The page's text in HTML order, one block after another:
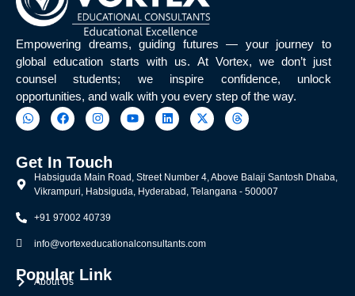
Empowering dreams, guiding futures — your journey to
global education starts with us. At Vortex, we don’t just
counsel students; we inspire confidence, unlock
opportunities, and walk with you every step of the way.
Get In Touch
Habsiguda Main Road, Street Number 4, Above Balaji Santosh Dhaba,
Vikrampuri, Habsiguda, Hyderabad, Telangana - 500007
+91 97002 40739
info@vortexeducationalconsultants.com
Popular Link
About Us